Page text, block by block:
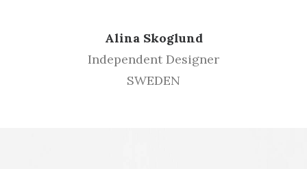
Alina Skoglund
Independent Designer
SWEDEN